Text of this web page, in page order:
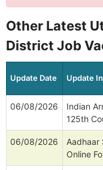
Other Latest
District Job
Update Date Update
06/08/2026
Indian
125th
06/08/2026
Aadhaar
Online